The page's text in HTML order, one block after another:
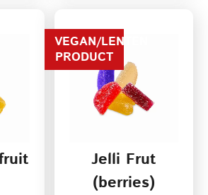
VEGAN/LENTEN
PRODUCT
Jelli Frut
(berries)